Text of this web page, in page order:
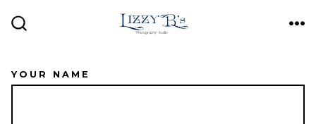
YOUR NAME